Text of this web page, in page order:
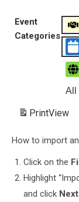
Event
Categories
All
PrintView
How to import
Click on the
Highlight
and click